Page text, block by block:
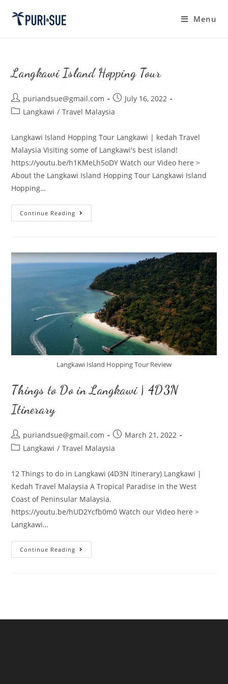
Menu
Langkawi Island Hopping Tour
Post
author:
puriandsue@gmail.com
Post
published:
July 16, 2022
PostLangkawi / Travel Malaysia
Langkawi Island Hopping Tour Langkawi | kedah Travel
Malaysia Visiting some of Langkawi's best island!
https://youtu.be/h1KMeLh5oDY Watch our Video here >
About the Langkawi Island Hopping Tour Langkawi Island
Hopping…
Continue Reading
Island
Langkawi Island Hopping Tour Review
Things to Do in Langkawi | 4D3N
Itinerary
Post
author:
puriandsue@gmail.com
Post
published:
March 21, 2022
PostLangkawi / Travel Malaysia
12 Things to do in Langkawi (4D3N Itinerary) Langkawi |
Kedah Travel Malaysia A Tropical Paradise in the West
Coast of Peninsular Malaysia.
https://youtu.be/hUD2Ycfb0m0 Watch our Video here >
Langkawi…
Continue Reading
to